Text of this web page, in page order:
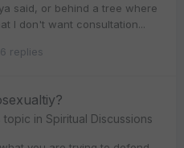
said, or behind a tree where
I don't want consultation...
replies
topic in Spiritual Discussions